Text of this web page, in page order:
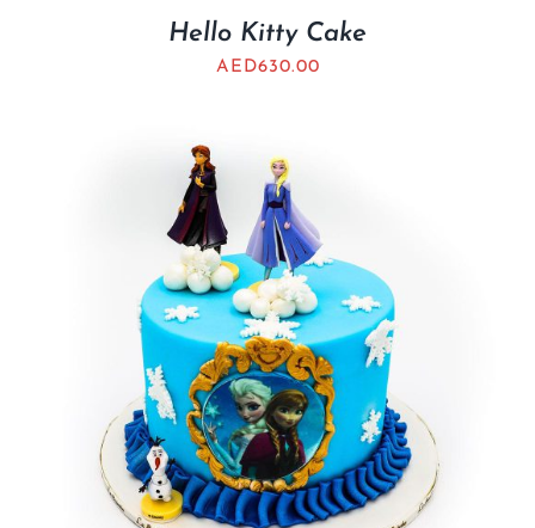
Hello Kitty Cake
AED630.00